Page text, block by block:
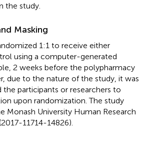
the study.
Masking
1:1 to receive either
using a computer-generated
2 weeks before the polypharmacy
due to the nature of the study, it was
participants or researchers to
upon randomization. The study
Monash University Human Research
11714-14826).